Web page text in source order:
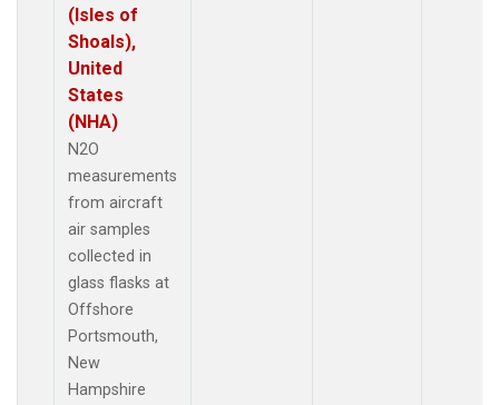
(Isles of
Shoals),
United
States
(NHA)
N2O
measurements
from aircraft
air samples
collected in
glass flasks at
Offshore
Portsmouth,
New
Hampshire